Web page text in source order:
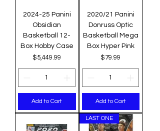
2024-25 Panini
Obsidian
Basketball 12-
Box Hobby Case
Price
$5,449.99
Add to Cart
2020/21 Panini
Donruss Optic
Basketball Mega
Box Hyper Pink
Price
$79.99
Add to Cart
LAST ONE